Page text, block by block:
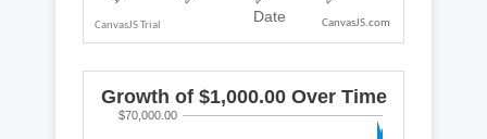
CanvasJS.com